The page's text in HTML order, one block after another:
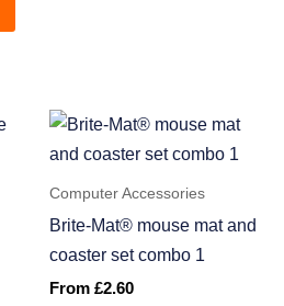
Computer Accessories
Brite-Mat® mouse mat and
coaster set combo 1
From £2.60